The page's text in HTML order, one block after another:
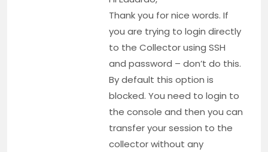
Thank you for nice words. If
you are trying to login directly
to the Collector using SSH
and password – don’t do this.
By default this option is
blocked. You need to login to
the console and then you can
transfer your session to the
collector without any